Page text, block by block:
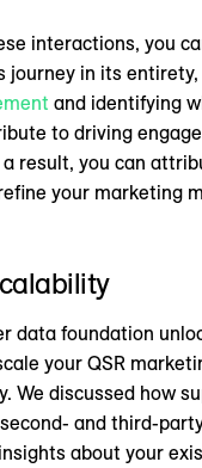
interactions, you
journey in its
and identifying
to driving
result, you can
your marketing
data foundation
your QSR
We discussed how
and third-
about your